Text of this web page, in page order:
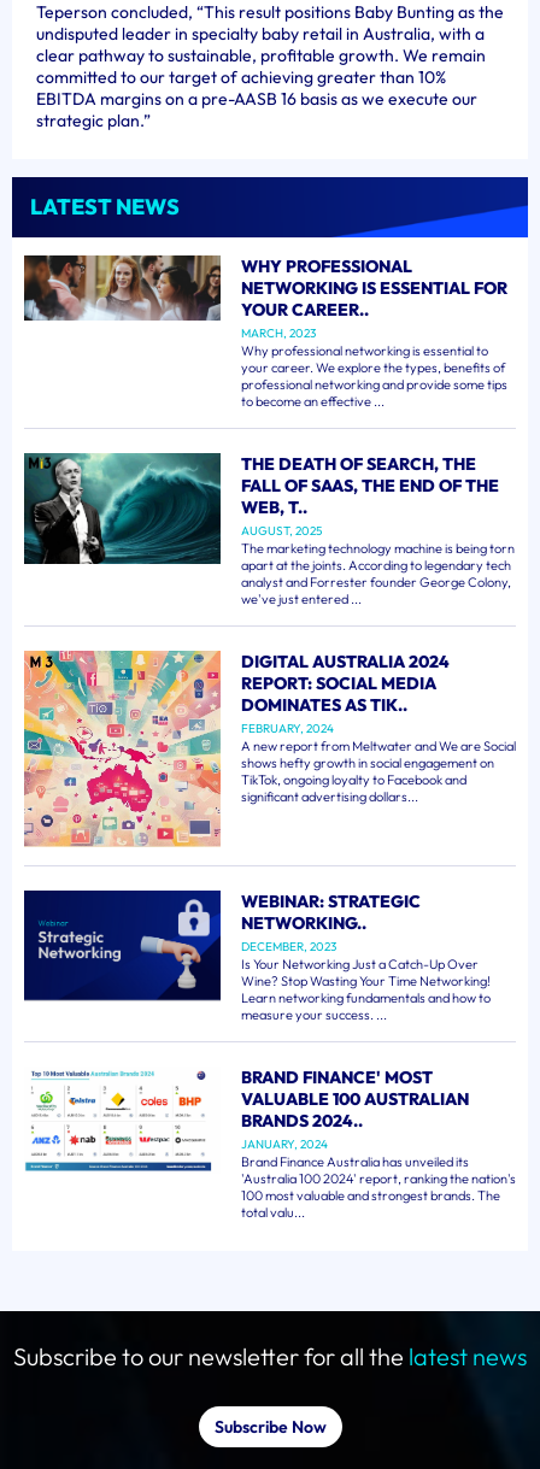
Teperson concluded, “This result positions Baby Bunting as the
undisputed leader in specialty baby retail in Australia, with a
clear pathway to sustainable, profitable growth. We remain
committed to our target of achieving greater than 10%
EBITDA margins on a pre-AASB 16 basis as we execute our
strategic plan.”
LATEST NEWS
WHY PROFESSIONAL
NETWORKING IS ESSENTIAL FOR
YOUR CAREER..
MARCH, 2023
Why professional networking is essential to
your career. We explore the types, benefits of
professional networking and provide some tips
to become an effective ...
THE DEATH OF SEARCH, THE
FALL OF SAAS, THE END OF THE
WEB, T..
AUGUST, 2025
The marketing technology machine is being torn
apart at the joints. According to legendary tech
analyst and Forrester founder George Colony,
we've just entered ...
DIGITAL AUSTRALIA 2024
REPORT: SOCIAL MEDIA
DOMINATES AS TIK..
FEBRUARY, 2024
A new report from Meltwater and We are Social
shows hefty growth in social engagement on
TikTok, ongoing loyalty to Facebook and
significant advertising dollars...
WEBINAR: STRATEGIC
NETWORKING..
DECEMBER, 2023
Is Your Networking Just a Catch-Up Over
Wine? Stop Wasting Your Time Networking!
Learn networking fundamentals and how to
measure your success. ...
BRAND FINANCE' MOST
VALUABLE 100 AUSTRALIAN
BRANDS 2024..
JANUARY, 2024
Brand Finance Australia has unveiled its
'Australia 100 2024' report, ranking the nation's
100 most valuable and strongest brands. The
total valu...
Subscribe to our newsletter for all the latest news
Subscribe Now